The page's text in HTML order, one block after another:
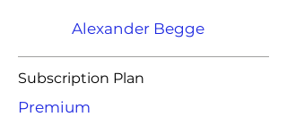
Alexander Begge
Subscription Plan
Premium